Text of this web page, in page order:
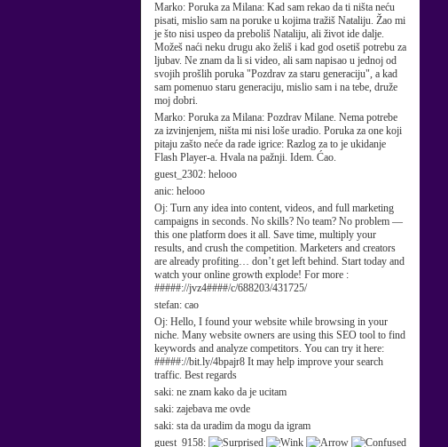
Marko: Poruka za Milana: Kad sam rekao da ti ništa neću
pisati, mislio sam na poruke u kojima tražiš Nataliju. Žao mi
je što nisi uspeo da preboliš Nataliju, ali život ide dalje.
Možeš naći neku drugu ako želiš i kad god osetiš potrebu za
ljubav. Ne znam da li si video, ali sam napisao u jednoj od
svojih prošlih poruka "Pozdrav za staru generaciju", a kad
sam pomenuo staru generaciju, mislio sam i na tebe, druže
moj dobri.
Marko: Poruka za Milana: Pozdrav Milane. Nema potrebe
za izvinjenjem, ništa mi nisi loše uradio. Poruka za one koji
pitaju zašto neće da rade igrice: Razlog za to je ukidanje
Flash Player-a. Hvala na pažnji. Idem. Ćao.
guest_2302: helooo
anic: helooo
Oj: Turn any idea into content, videos, and full marketing
campaigns in seconds. No skills? No team? No problem —
this one platform does it all. Save time, multiply your
results, and crush the competition. Marketers and creators
are already profiting… don’t get left behind. Start today and
watch your online growth explode! For more :
#####://jvz4####/c/688203/431725/
stefan: cao
Oj: Hello, I found your website while browsing in your
niche. Many website owners are using this SEO tool to find
keywords and analyze competitors. You can try it here:
#####://bit.ly/4bpajr8 It may help improve your search
traffic. Best regards
saki: ne znam kako da je ucitam
saki: zajebava me ovde
saki: sta da uradim da mogu da igram
guest_9158: